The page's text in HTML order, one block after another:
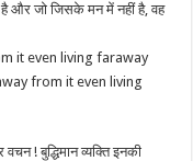
और जो जिसके मन में नहीं है, वह
it even living faraway
from it even living
! बुद्धिमान व्यक्ति इनकी